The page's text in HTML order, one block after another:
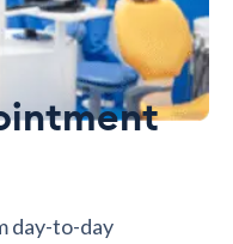
day-to-day